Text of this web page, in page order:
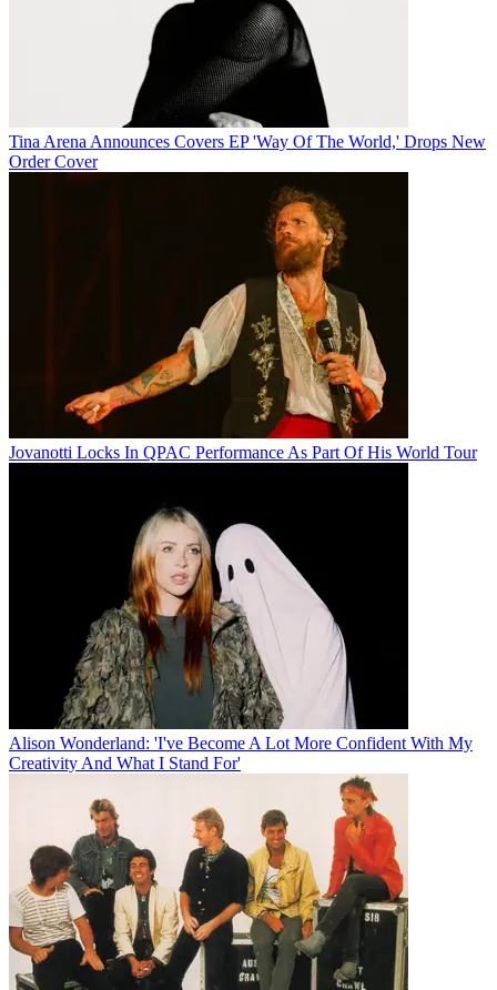
Tina Arena Announces Covers EP 'Way Of The World,' Drops New
Order Cover
Jovanotti Locks In QPAC Performance As Part Of His World Tour
Alison Wonderland: 'I've Become A Lot More Confident With My
Creativity And What I Stand For'